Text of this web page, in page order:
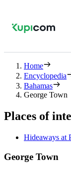
Home
Encyclopedia
Bahamas
George Town
Places of
Hideaways at
George Town